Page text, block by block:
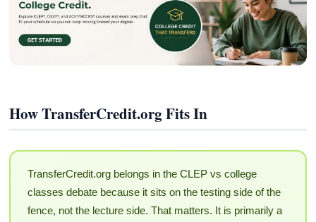
How TransferCredit.org Fits In
TransferCredit.org belongs in the CLEP vs college
classes debate because it sits on the testing side of the
fence, not the lecture side. That matters. It is primarily a